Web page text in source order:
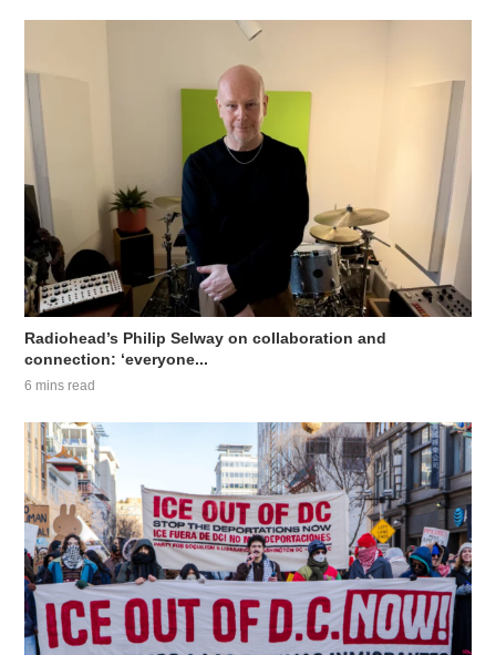
Radiohead’s Philip Selway on collaboration and
connection: ‘everyone...
6 mins read